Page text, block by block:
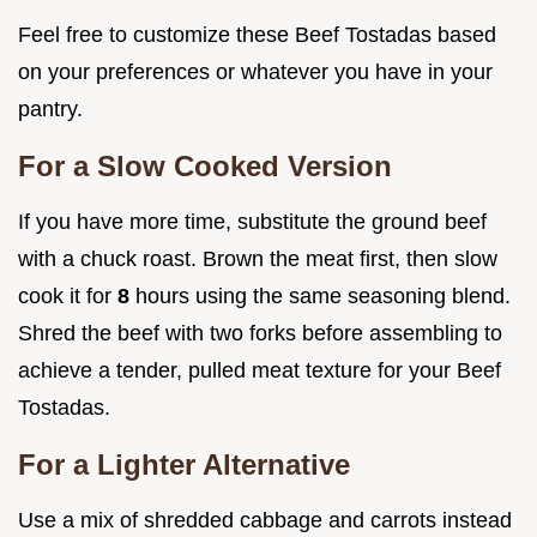
Feel free to customize these Beef Tostadas based
on your preferences or whatever you have in your
pantry.
For a Slow Cooked Version
If you have more time, substitute the ground beef
with a chuck roast. Brown the meat first, then slow
cook it for 8 hours using the same seasoning blend.
Shred the beef with two forks before assembling to
achieve a tender, pulled meat texture for your Beef
Tostadas.
For a Lighter Alternative
Use a mix of shredded cabbage and carrots instead